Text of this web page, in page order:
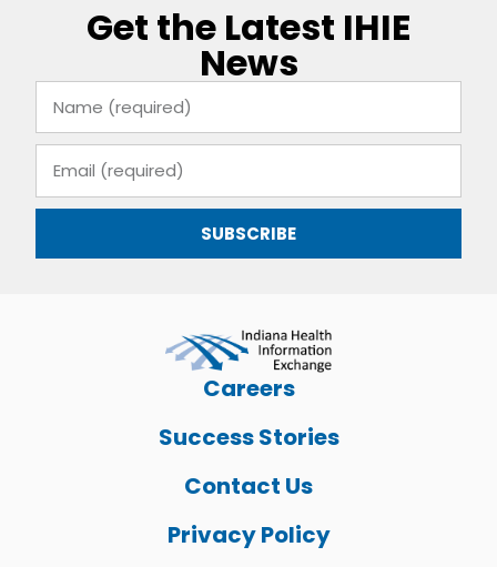
Get the Latest IHIE
News
SUBSCRIBE
Careers
Success Stories
Contact Us
Privacy Policy